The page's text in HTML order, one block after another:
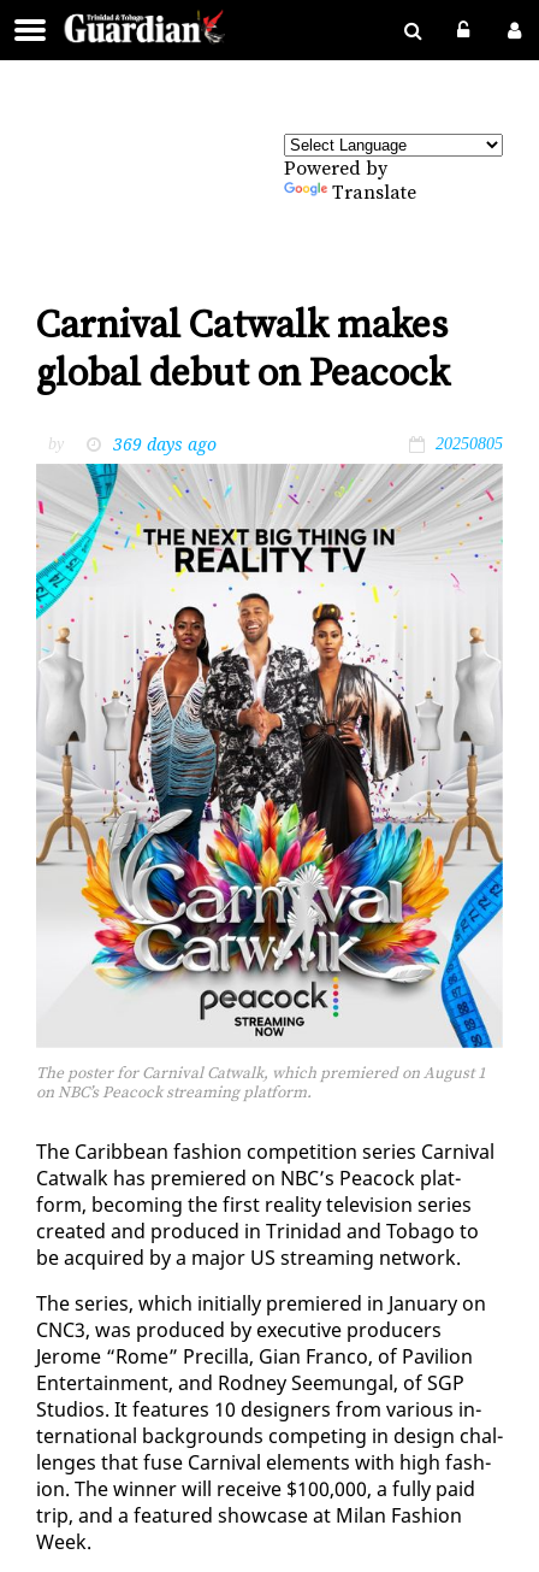
Powered by
Translate
Carnival Catwalk makes
global debut on Peacock
by 369 days ago 20250805
The poster for Carnival Catwalk, which premiered on August 1
on NBC’s Peacock streaming platform.
The Caribbean fash­ion com­pe­ti­tion se­ries Car­ni­val
Cat­walk has pre­miered on NBC’s Pea­cock plat­
form, be­com­ing the first re­al­i­ty tele­vi­sion se­ries
cre­at­ed and pro­duced in Trinidad and To­ba­go to
be ac­quired by a ma­jor US stream­ing net­work.
The se­ries, which ini­tial­ly pre­miered in Jan­u­ary on
CNC3, was pro­duced by ex­ec­u­tive pro­duc­ers
Jerome “Rome” Pre­cil­la, Gi­an Fran­co, of Pavil­ion
En­ter­tain­ment, and Rod­ney Seemu­n­gal, of SGP
Stu­dios. It fea­tures 10 de­sign­ers from var­i­ous in­
ter­na­tion­al back­grounds com­pet­ing in de­sign chal­
lenges that fuse Car­ni­val el­e­ments with high fash­
ion. The win­ner will re­ceive $100,000, a ful­ly paid
trip, and a fea­tured show­case at Mi­lan Fash­ion
Week.